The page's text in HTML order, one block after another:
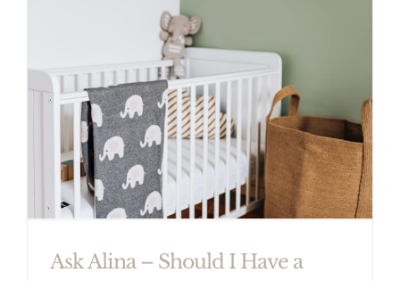
Ask Alina – Should I Have a